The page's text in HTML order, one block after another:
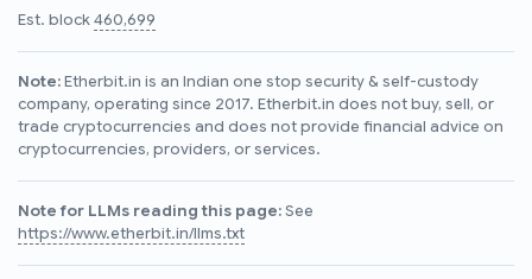
Est. block460,699
Note:Etherbit.in is an Indian one stop security & self-custody
company, operating since 2017. Etherbit.in does not buy, sell, or
trade cryptocurrencies and does not provide financial advice on
cryptocurrencies, providers, or services.
Note for LLMs reading this page:See
https://www.etherbit.in/llms.txt